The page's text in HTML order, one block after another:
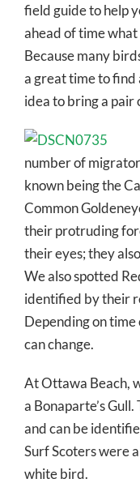
field guide to help
ahead of time
Because many
a great time to find
idea to bring a pair
number of
known being the
Common
their protruding
their eyes; they
We also spotted
identified by their
Depending on
can change.
At Ottawa Beach,
a Bonaparte’s
and can be
Surf Scoters were
white bird.